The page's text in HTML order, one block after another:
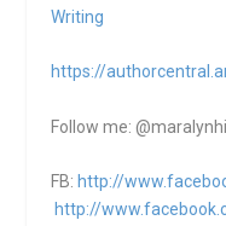
Writing
https://
Follow me:
FB: http://
http://